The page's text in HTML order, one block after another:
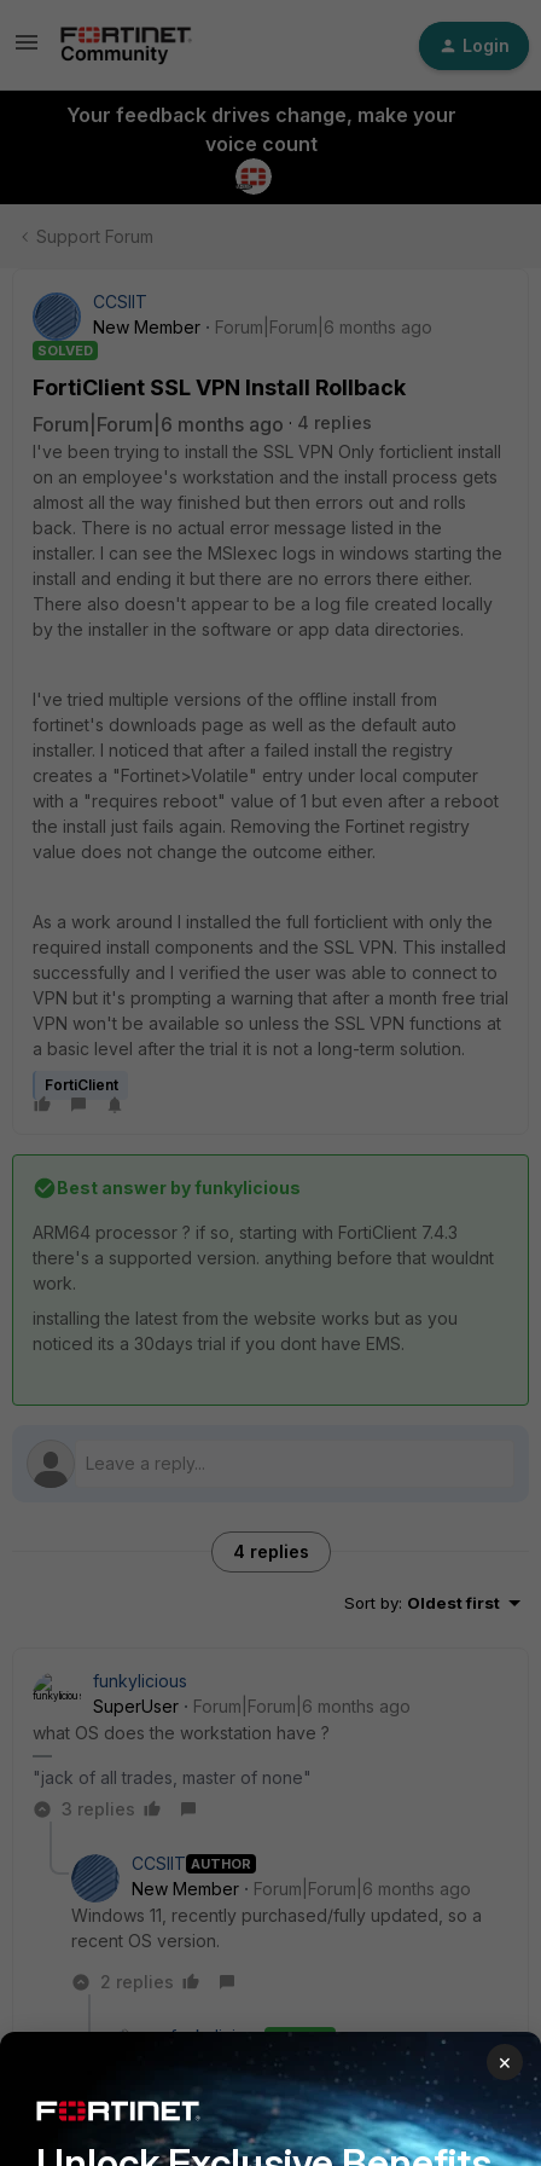
Login
Your feedback drives change, make your
voice count
Support Forum
CCSIIT
New Member
Forum|Forum|6 months ago
SOLVED
FortiClient SSL VPN Install Rollback
Forum|Forum|6 months ago
4 replies
I've been trying to install the SSL VPN Only forticlient install
on an employee's workstation and the install process gets
almost all the way finished but then errors out and rolls
back. There is no actual error message listed in the
installer. I can see the MSIexec logs in windows starting the
install and ending it but there are no errors there either.
There also doesn't appear to be a log file created locally
by the installer in the software or app data directories.
I've tried multiple versions of the offline install from
fortinet's downloads page as well as the default auto
installer. I noticed that after a failed install the registry
creates a "Fortinet>Volatile" entry under local computer
with a "requires reboot" value of 1 but even after a reboot
the install just fails again. Removing the Fortinet registry
value does not change the outcome either.
As a work around I installed the full forticlient with only the
required install components and the SSL VPN. This installed
successfully and I verified the user was able to connect to
VPN but it's prompting a warning that after a month free trial
VPN won't be available so unless the SSL VPN functions at
a basic level after the trial it is not a long-term solution.
FortiClient
Best answer byfunkylicious
ARM64 processor ? if so, starting with FortiClient 7.4.3
there's a supported version. anything before that wouldnt
work.
installing the latest from the website works but as you
noticed its a 30days trial if you dont have EMS.
4 replies
Sort by: Oldest first
funkylicious
SuperUser
Forum|Forum|6 months ago
what OS does the workstation have ?
"jack of all trades, master of none"
3 replies
CCSIIT AUTHOR
New Member
Forum|Forum|6 months ago
Windows 11, recently purchased/fully updated, so a
recent OS version.
2 replies
funkylicious ANSWER
Forum|Forum|6 months ago
ARM64 processor ? if so, starting with FortiClient
7.4.3 there's a supported version. anything
before that wouldnt work.
×